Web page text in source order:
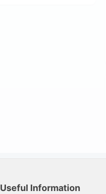
Useful Information